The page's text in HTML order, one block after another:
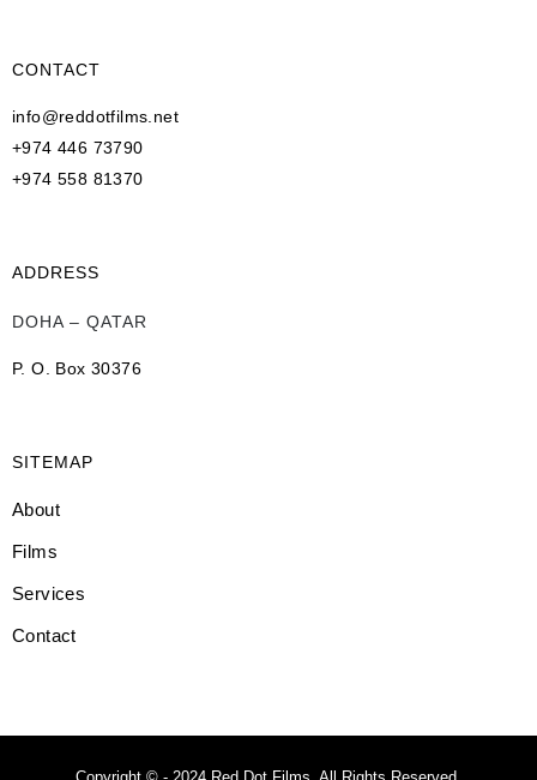
CONTACT
info@reddotfilms.net
+974 446 73790
+974 558 81370
ADDRESS
DOHA – QATAR
P. O. Box 30376
SITEMAP
About
Films
Services
Contact